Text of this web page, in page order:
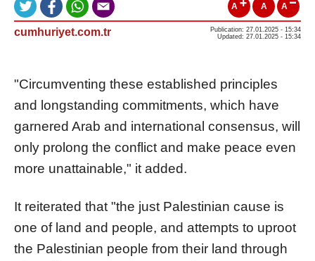
A A A
cumhuriyet.com.tr
Publication: 27.01.2025 - 15:34
Updated: 27.01.2025 - 15:34
"Circumventing these established principles
and longstanding commitments, which have
garnered Arab and international consensus, will
only prolong the conflict and make peace even
more unattainable," it added.
It reiterated that "the just Palestinian cause is
one of land and people, and attempts to uproot
the Palestinian people from their land through